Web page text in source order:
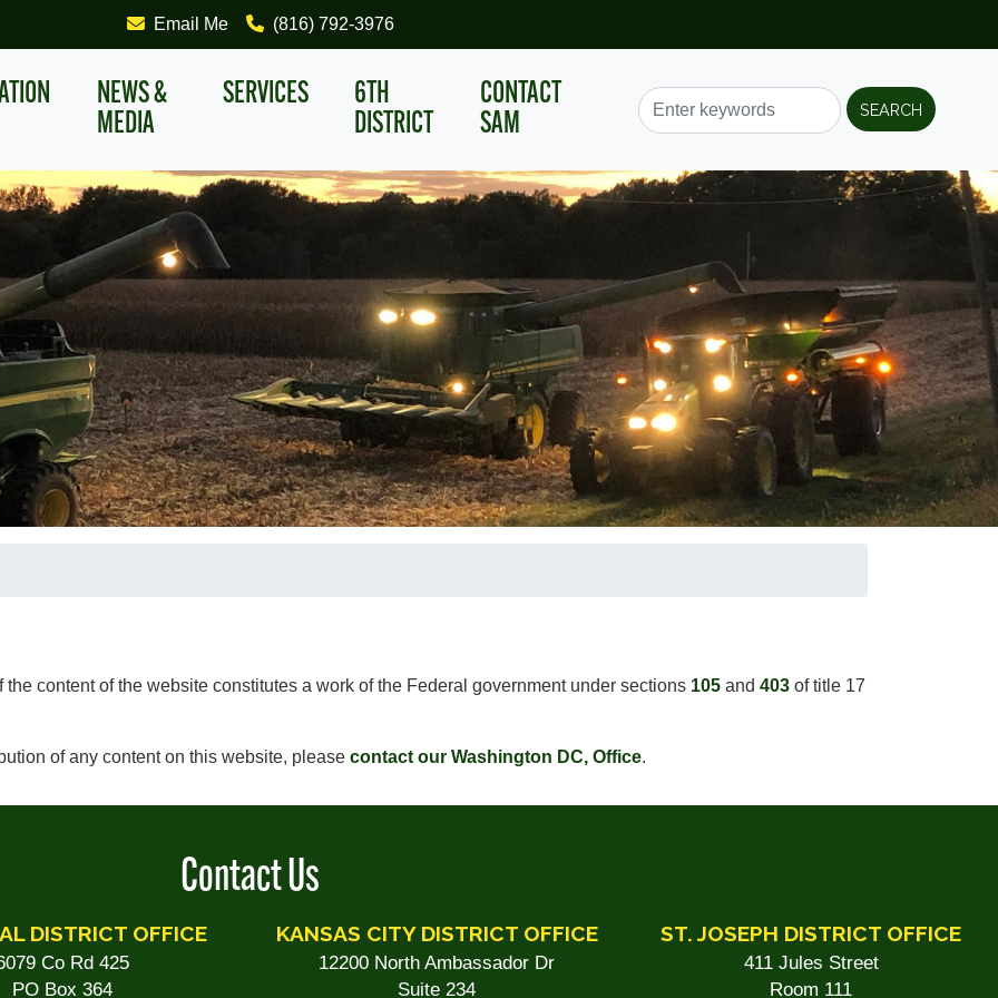
Email Me (816) 792-3976
NEWS &
MEDIA
SERVICES
6TH
DISTRICT
CONTACT
SAM
content of the website constitutes a work of the Federal government under sections 105 and 403 of title 17
of any content on this website, please contact our Washington DC, Office.
Contact Us
DISTRICT OFFICE
Co Rd 425
PO Box 364
KANSAS CITY DISTRICT OFFICE
12200 North Ambassador Dr
Suite 234
ST. JOSEPH DISTRICT OFFICE
411 Jules Street
Room 111